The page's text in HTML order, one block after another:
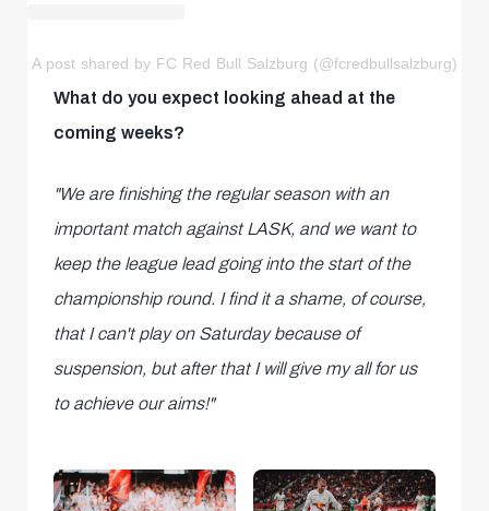
A post shared by FC Red Bull Salzburg (@fcredbullsalzburg)
What do you expect looking ahead at the
coming weeks?
"We are finishing the regular season with an
important match against LASK, and we want to
keep the league lead going into the start of the
championship round. I find it a shame, of course,
that I can't play on Saturday because of
suspension, but after that I will give my all for us
to achieve our aims!"